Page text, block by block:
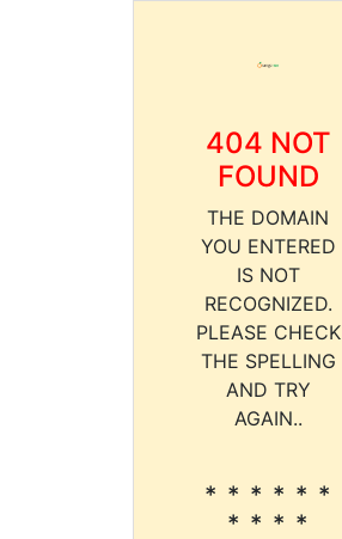
404 NOT
FOUND
THE DOMAIN
YOU ENTERED
IS NOT
RECOGNIZED.
PLEASE CHECK
THE SPELLING
AND TRY
AGAIN..
* * * * * *
* * * *